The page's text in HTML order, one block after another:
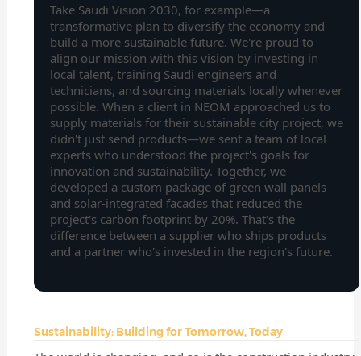
Take Saudi Vision 2030, for example—a
transformative plan to diversify the economy and
build a more sustainable future. We're proud to
align our mission with this vision by investing in
local talent, training Saudi engineers and
technicians, and sourcing materials locally whenever
possible. When a client in NEOM approached us to
supply materials for their sustainable city project, we
didn't just send products—we sent a team of local
experts who understood the project's goals for
innovation and sustainability. Together, we
developed a custom package of green wall panels
and solar-integrated facades that reduced the
project's carbon footprint by 20%. That's the
difference between a supplier who ships products
and a partner who's invested in the region's future.
Sustainability: Building for Tomorrow, Today